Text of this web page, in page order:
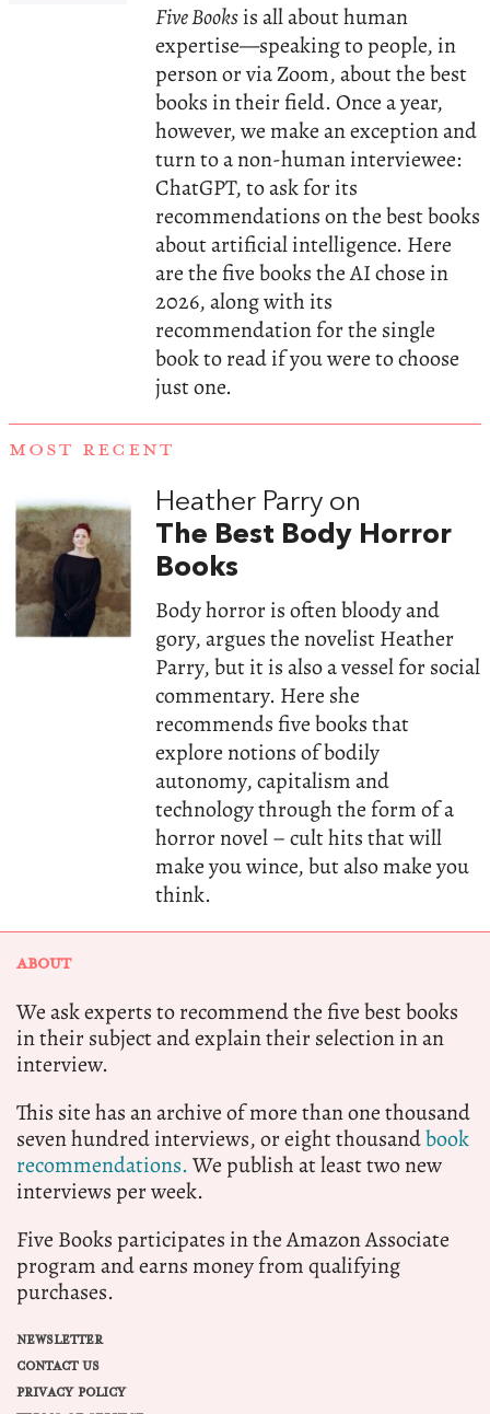
Five Booksis all about human
expertise—speaking to people, in
person or via Zoom, about the best
books in their field. Once a year,
however, we make an exception and
turn to a non-human interviewee:
ChatGPT, to ask for its
recommendations on the best books
about artificial intelligence. Here
are the five books the AI chose in
2026, along with its
recommendation for the single
book to read if you were to choose
just one.
MOST RECENT
Heather Parry on
The Best Body Horror
Books
Body horror is often bloody and
gory, argues the novelist Heather
Parry, but it is also a vessel for social
commentary. Here she
recommends five books that
explore notions of bodily
autonomy, capitalism and
technology through the form of a
horror novel – cult hits that will
make you wince, but also make you
think.
ABOUT
We ask experts to recommend the five best books
in their subject and explain their selection in an
interview.
This site has an archive of more than one thousand
seven hundred interviews, or eight thousandbook
recommendations.We publish at least two new
interviews per week.
Five Books participates in the Amazon Associate
program and earns money from qualifying
purchases.
NEWSLETTER
CONTACT US
PRIVACY POLICY